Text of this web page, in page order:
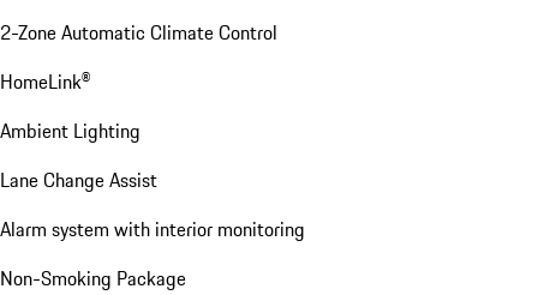
2-Zone Automatic Climate Control
HomeLink®
Ambient Lighting
Lane Change Assist
Alarm system with interior monitoring
Non-Smoking Package